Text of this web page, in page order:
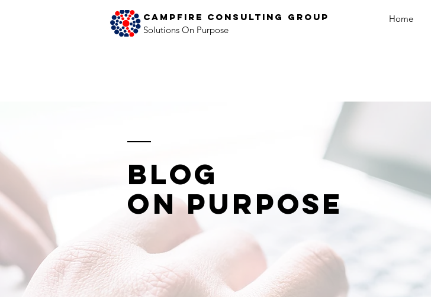
Campfire Consulting Group
Solutions On Purpose
Home
Blog
on Purpose